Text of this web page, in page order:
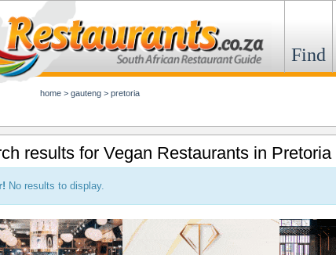
Find
home > gauteng > pretoria
results for Vegan Restaurants in Pretoria
No results to display.